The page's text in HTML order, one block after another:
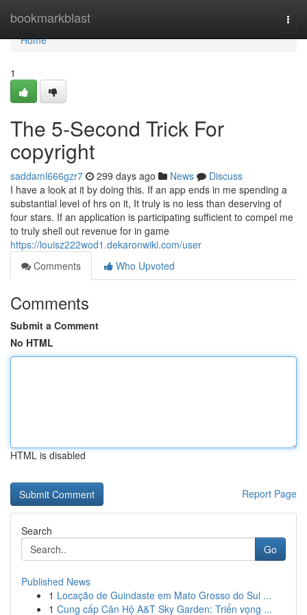
bookmarkblast
Home
Home
1
The 5-Second Trick For
copyright
saddaml666gzr7 299 days ago News
Discuss
I have a look at it by doing this. If an app ends in me spending a
substantial level of hrs on it, It truly is no less than deserving of
four stars. If an application is participating sufficient to compel me
to truly shell out revenue for in game
https://louisz222wod1.dekaronwiki.com/user
Comments
Who Upvoted
Comments
Submit a Comment
No HTML
HTML is disabled
Report Page
Search
Go
Published News
1 Locação de Guindaste em Mato Grosso do Sul ...
1 Cung cấp Căn Hộ A&T Sky Garden: Triển vọng ...